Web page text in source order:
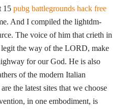
15 pubg battlegrounds hack free
And I compiled the lightdm-
The voice of him that crieth in
legit the way of the LORD, make
for our God. He is also
of the modern Italian
the latest sites that we choose
in one embodiment, is